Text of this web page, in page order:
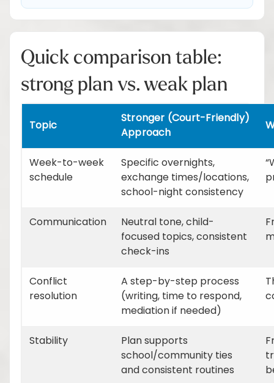
Quick comparison table:
strong plan vs. weak plan
Topic
Stronger (Court-Friendly)
Approach
Week-to-week
schedule
Specific overnights,
exchange times/locations,
school-night consistency
Communication
Neutral tone, child-
focused topics, consistent
check-ins
Conflict
resolution
A step-by-step process
(writing, time to respond,
mediation if needed)
Stability
Plan supports
school/community ties
and consistent routines